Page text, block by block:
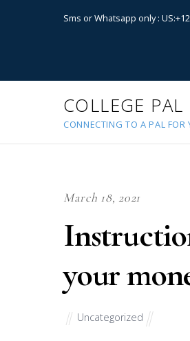
Sms or Whatsapp only :
COLLEGE PAL
CONNECTING TO A PAL FOR
March 18, 2021
your
Uncategorized